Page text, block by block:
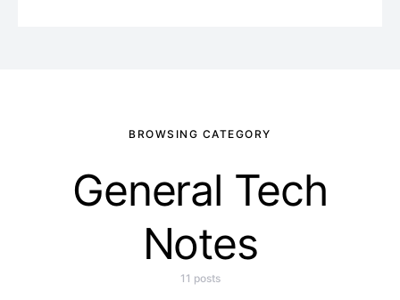
BROWSING CATEGORY
General Tech
Notes
11 posts